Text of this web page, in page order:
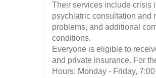
Their services include crisis
psychiatric consultation and
problems, and additional
conditions.
Everyone is eligible to
and private insurance. For
Hours: Monday - Friday,